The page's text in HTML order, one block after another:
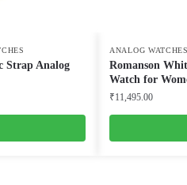
Strap Analog
ANALOG
Romanson
Watch for
₹11,495.00